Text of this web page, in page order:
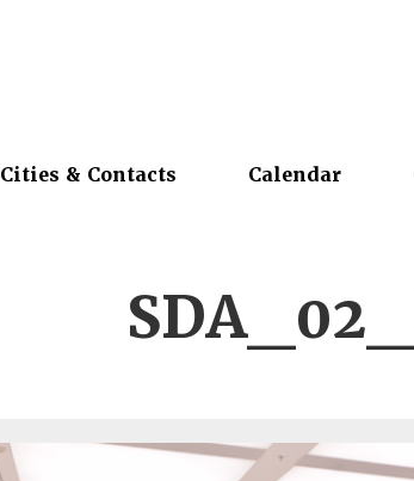
Cities & Contacts Calendar